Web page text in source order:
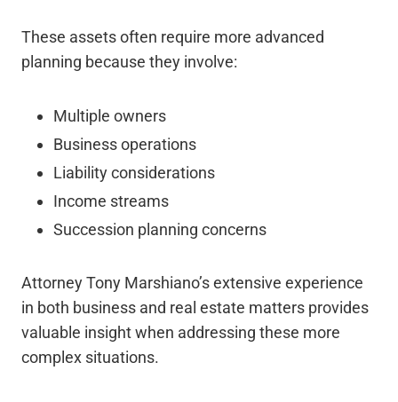
These assets often require more advanced
planning because they involve:
Multiple owners
Business operations
Liability considerations
Income streams
Succession planning concerns
Attorney Tony Marshiano’s extensive experience
in both business and real estate matters provides
valuable insight when addressing these more
complex situations.